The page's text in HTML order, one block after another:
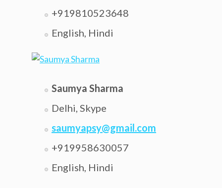
+919810523648
English, Hindi
Saumya Sharma
Delhi, Skype
saumyapsy@gmail.com
+919958630057
English, Hindi